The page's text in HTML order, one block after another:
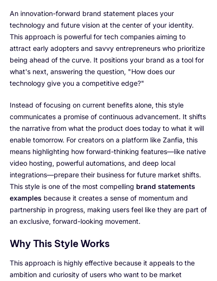
An innovation-forward brand statement places your
technology and future vision at the center of your identity.
This approach is powerful for tech companies aiming to
attract early adopters and savvy entrepreneurs who prioritize
being ahead of the curve. It positions your brand as a tool for
what's next, answering the question, "How does our
technology give you a competitive edge?"
Instead of focusing on current benefits alone, this style
communicates a promise of continuous advancement. It shifts
the narrative from what the product does today to what it will
enable tomorrow. For creators on a platform like Zanfia, this
means highlighting how forward-thinking features—like native
video hosting, powerful automations, and deep local
integrations—prepare their business for future market shifts.
This style is one of the most compelling brand statements
examples because it creates a sense of momentum and
partnership in progress, making users feel like they are part of
an exclusive, forward-looking movement.
Why This Style Works
This approach is highly effective because it appeals to the
ambition and curiosity of users who want to be market